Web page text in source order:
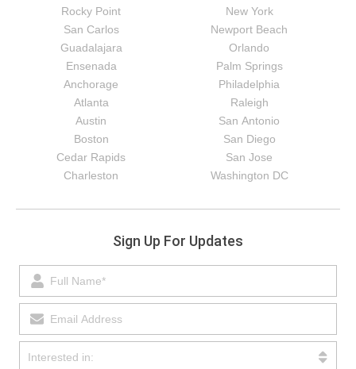
Rocky Point
San Carlos
Guadalajara
Ensenada
Anchorage
Atlanta
Austin
Boston
Cedar Rapids
Charleston
New York
Newport Beach
Orlando
Palm Springs
Philadelphia
Raleigh
San Antonio
San Diego
San Jose
Washington DC
Sign Up For Updates